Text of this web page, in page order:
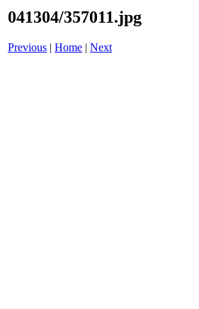
041304/357011.jpg
Previous | Home | Next